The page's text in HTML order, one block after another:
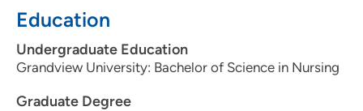
Education
Undergraduate Education
Grandview University: Bachelor of Science in Nursing
Graduate Degree
UnityPoint Clinic Pediatrics - Ankeny
909 Southwest Oralabor Road, Ankeny, IA